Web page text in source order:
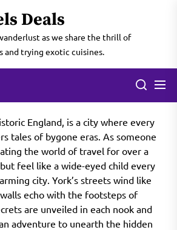
Deals
as we share the thrill of
and trying exotic cuisines.
England, is a city where every
tales of bygone eras. As someone
the world of travel for over a
feel like a wide-eyed child every
city. York’s streets wind like
echo with the footsteps of
are unveiled in each nook and
adventure to unearth the hidden